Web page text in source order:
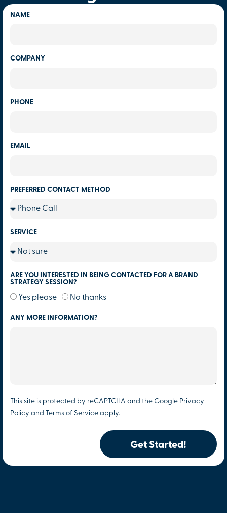
NAME
COMPANY
PHONE
EMAIL
PREFERRED CONTACT METHOD
SERVICE
ARE YOU INTERESTED IN BEING CONTACTED FOR A BRAND
STRATEGY SESSION?
Yes please No thanks
ANY MORE INFORMATION?
This site is protected by reCAPTCHA and the Google Privacy
Policy and Terms of Service apply.
Get Started!